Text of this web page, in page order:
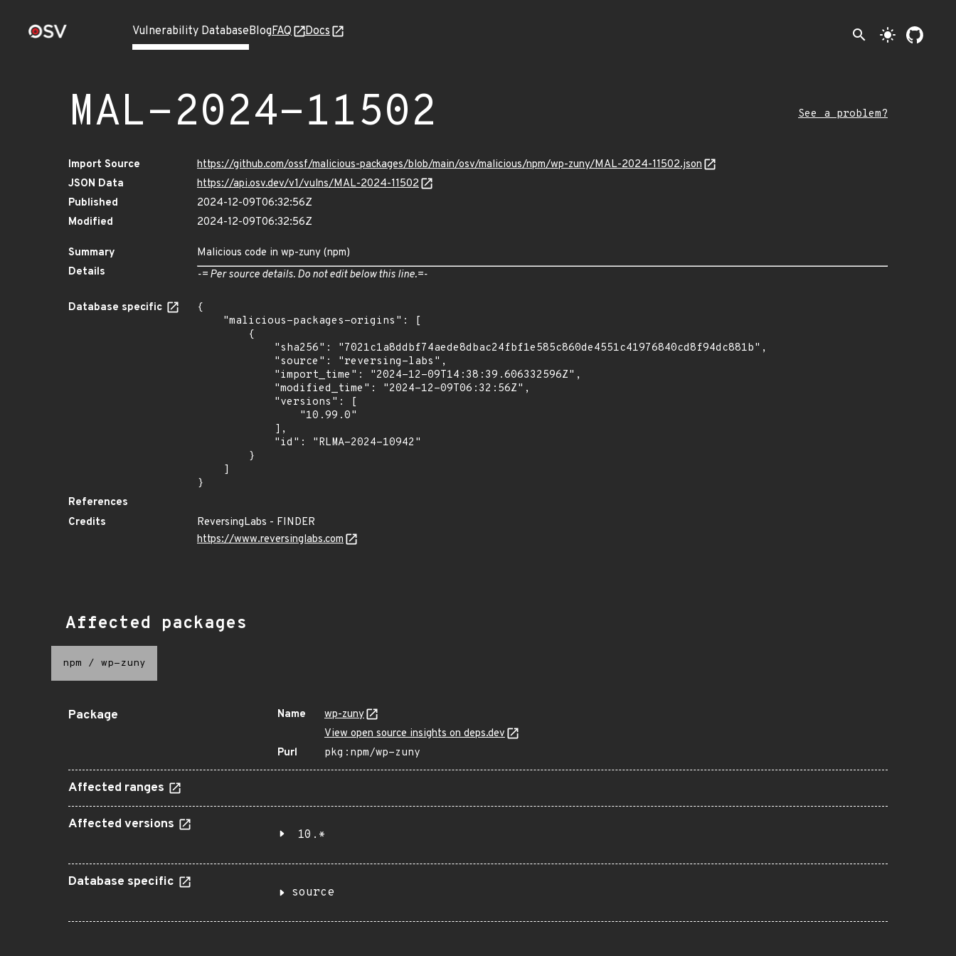
Vulnerability DatabaseBlogFAQ Docs search light_mode
MAL-2024-11502 See a problem?
Import Source
https://github.com/ossf/malicious-packages/blob/main/osv/malicious/npm/wp-zuny/MAL-2024-11502.json
JSON Data
https://api.osv.dev/v1/vulns/MAL-2024-11502
Published
2024-12-09T06:32:56Z
Modified
2024-12-09T06:32:56Z
Summary
Malicious code in wp-zuny (npm)
Details
-= Per source details. Do not edit below this line.=-
Database specific
{
}
References
Credits
ReversingLabs - FINDER
https://www.reversinglabs.com
Affected packages
npm / wp-zuny
Package Name
wp-zuny
View open source insights on deps.dev
Purl
pkg:npm/wp-zuny
Affected ranges
Affected versions
10.*
Database specific
source